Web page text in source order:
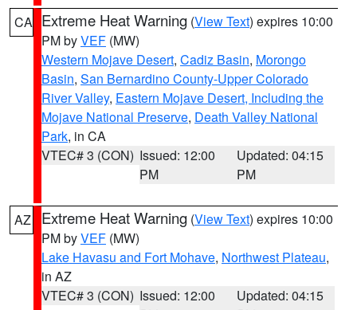
CA Extreme Heat Warning (View Text) expires 10:00
PM byVEF (MW)
Western Mojave Desert, Cadiz Basin, Morongo
Basin, San Bernardino County-Upper Colorado
River Valley, Eastern Mojave Desert, Including the
Mojave National Preserve, Death Valley National
Park, in CA
VTEC# 3 (CON) Issued: 12:00
PM
Updated: 04:15
PM
AZ Extreme Heat Warning (View Text) expires 10:00
PM byVEF (MW)
Lake Havasu and Fort Mohave, Northwest Plateau,
in AZ
VTEC# 3 (CON) Issued: 12:00
Updated: 04:15